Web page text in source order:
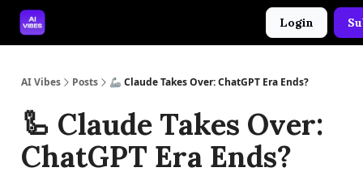
Login
AI Vibes Posts 🦾 Claude Takes Over: ChatGPT Era Ends?
🦾 Claude Takes Over:
ChatGPT Era Ends?